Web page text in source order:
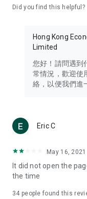
Travel – Staying
information in the
Thailand, South
Technology –
such as mobile
(U... Bloggers share
reviews.
Download now for
brand new
in the app or email
Did you find this helpful?
Hong Kong
Limited
您好！請問遇到
常情況，歡迎使
絡，以便我們進
Eric C
May 16, 2021
It did not open the
the time
34 people found this